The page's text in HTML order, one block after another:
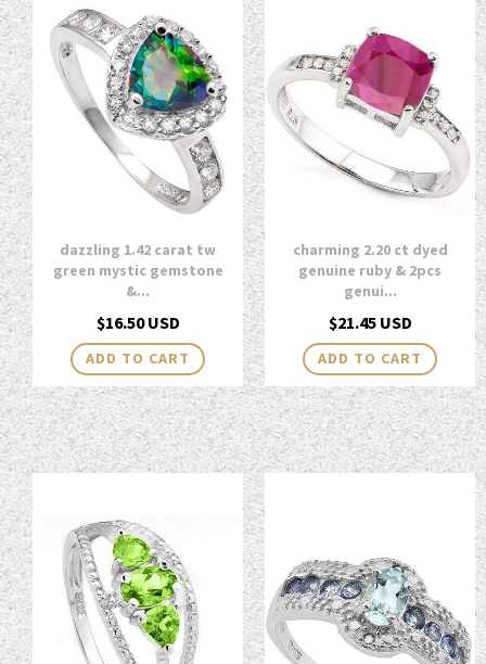
dazzling 1.42 carat tw
green mystic gemstone
&...
Regular
price
$16.50 USD
charming 2.20 ct dyed
genuine ruby & 2pcs
genui...
Regular
price
$21.45 USD